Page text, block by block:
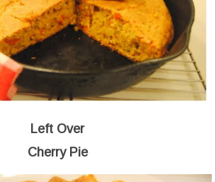
Left Over
Cherry Pie